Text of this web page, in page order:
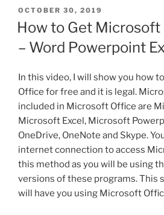
POSTED
ON
OCTOBER 30, 2019
How to Get Microsoft
– Word Powerpoint
In this video, I will show you how
Office for free and it is legal.
included in Microsoft Office are
Microsoft Excel, Microsoft
OneDrive, OneNote and Skype.
internet connection to access
this method as you will be using
versions of these programs. This
will have you using Microsoft